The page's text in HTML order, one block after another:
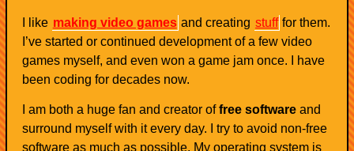
I like making video games and creating stuff for them.
I’ve started or continued development of a few video
games myself, and even won a game jam once. I have
been coding for decades now.
I am both a huge fan and creator offree software and
surround myself with it every day. I try to avoid non-free
software as much as possible. My operating system is